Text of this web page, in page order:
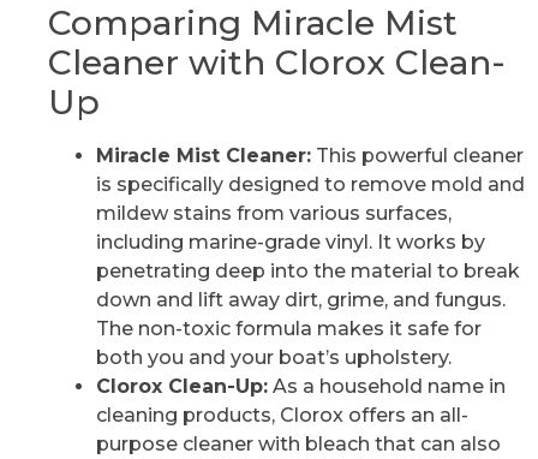
Comparing Miracle Mist
Cleaner with Clorox Clean-
Up
Miracle Mist Cleaner: This powerful cleaner
is specifically designed to remove mold and
mildew stains from various surfaces,
including marine-grade vinyl. It works by
penetrating deep into the material to break
down and lift away dirt, grime, and fungus.
The non-toxic formula makes it safe for
both you and your boat’s upholstery.
Clorox Clean-Up: As a household name in
cleaning products, Clorox offers an all-
purpose cleaner with bleach that can also